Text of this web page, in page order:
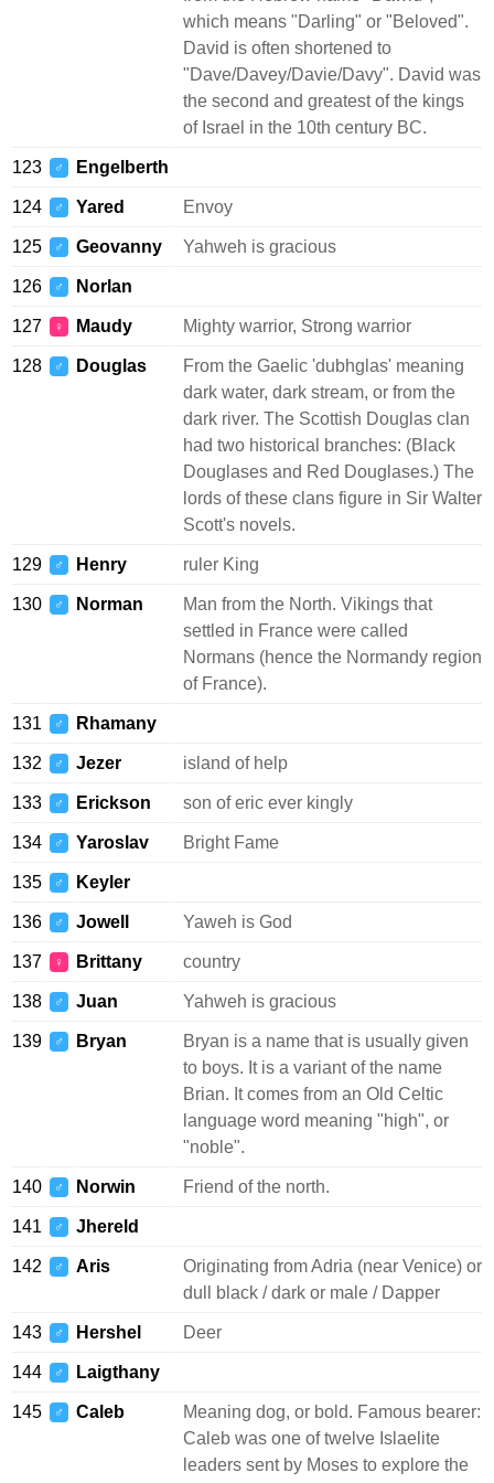
which means "Darling" or "Beloved".
David is often shortened to
"Dave/Davey/Davie/Davy". David was
the second and greatest of the kings
of Israel in the 10th century BC.
123 ♂ Engelberth
124 ♂ Yared Envoy
125 ♂ Geovanny Yahweh is gracious
126 ♂ Norlan
127 ♀ Maudy Mighty warrior, Strong warrior
128 ♂ Douglas
From the Gaelic 'dubhglas' meaning
dark water, dark stream, or from the
dark river. The Scottish Douglas clan
had two historical branches: (Black
Douglases and Red Douglases.) The
lords of these clans figure in Sir Walter
Scott's novels.
129 ♂ Henry ruler King
130 ♂ Norman
Man from the North. Vikings that
settled in France were called
Normans (hence the Normandy region
of France).
131 ♂ Rhamany
132 ♂ Jezer island of help
133 ♂ Erickson son of eric ever kingly
134 ♂ Yaroslav Bright Fame
135 ♂ Keyler
136 ♂ Jowell Yaweh is God
137 ♀ Brittany country
138 ♂ Juan Yahweh is gracious
139 ♂ Bryan
Bryan is a name that is usually given
to boys. It is a variant of the name
Brian. It comes from an Old Celtic
language word meaning "high", or
"noble".
140 ♂ Norwin Friend of the north.
141 ♂ Jhereld
142 ♂ Aris
Originating from Adria (near Venice) or
dull black / dark or male / Dapper
143 ♂ Hershel Deer
144 ♂ Laigthany
145 ♂ Caleb
Meaning dog, or bold. Famous bearer:
Caleb was one of twelve Islaelite
leaders sent by Moses to explore the